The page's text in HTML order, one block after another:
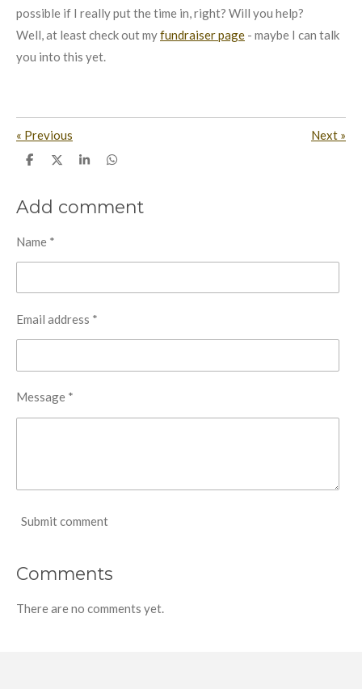
possible if I really put the time in, right? Will you help?
Well, at least check out myfundraiser page - maybe I can talk
you into this yet.
« Previous Next »
S
e
S
e
S
e
S
e
Add comment
Name *
Email address *
Message *
Submit comment
Comments
There are no comments yet.